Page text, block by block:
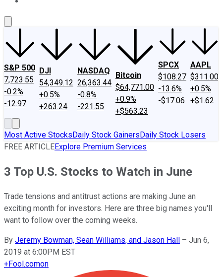
S&P 500
7,723.55
-0.2%
-12.97
DJI
54,349.12
+0.5%
+263.24
NASDAQ
26,363.44
-0.8%
-221.55
Bitcoin
$64,771.00
+0.9%
+$563.23
SPCX
$108.27
-13.6%
-$17.06
AAPL
$311.00
+0.5%
+$1.62
Most Active StocksDaily Stock GainersDaily Stock Losers
FREE ARTICLEExplore Premium Services
3 Top U.S. Stocks to Watch in June
Trade tensions and antitrust actions are making June an
exciting month for investors. Here are three big names you'll
want to follow over the coming weeks.
By Jeremy Bowman, Sean Williams, and Jason Hall – Jun 6,
2019 at 6:00PM EST
+Fool.comon